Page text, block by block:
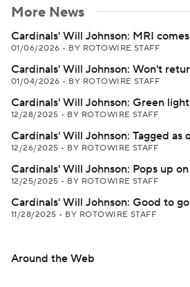
More News
Cardinals' Will Johnson: MRI
01/06/2026 • BY ROTOWIRE STAFF
Cardinals' Will Johnson: Won't
01/04/2026 • BY ROTOWIRE STAFF
Cardinals' Will Johnson: Green
12/28/2025 • BY ROTOWIRE STAFF
Cardinals' Will Johnson: Tagged as
12/26/2025 • BY ROTOWIRE STAFF
Cardinals' Will Johnson: Pops up
12/25/2025 • BY ROTOWIRE STAFF
Cardinals' Will Johnson: Good to go
11/28/2025 • BY ROTOWIRE STAFF
Around the Web